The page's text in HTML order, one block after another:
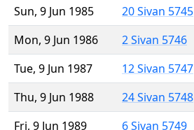
Sun, 9 Jun 1985
20 Sivan 5745
Mon, 9 Jun 1986
2 Sivan 5746
Tue, 9 Jun 1987
12 Sivan 5747
Thu, 9 Jun 1988
24 Sivan 5748
Fri, 9 Jun 1989
6 Sivan 5749